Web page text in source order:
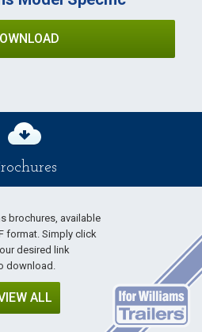
brochures, available
format. Simply click
desired link
download.
ALL